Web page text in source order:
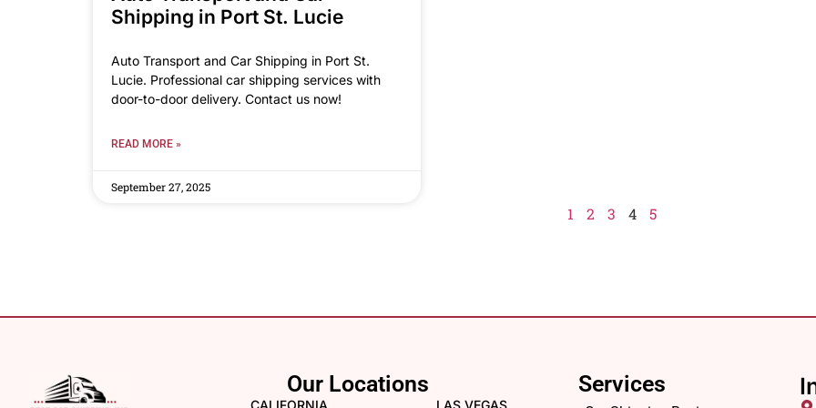
Shipping in Port St. Lucie
Auto Transport and Car Shipping in Port St.
Lucie. Professional car shipping services with
door-to-door delivery. Contact us now!
READ MORE »
September 27, 2025
1 2 3 4 5
Our Locations Services